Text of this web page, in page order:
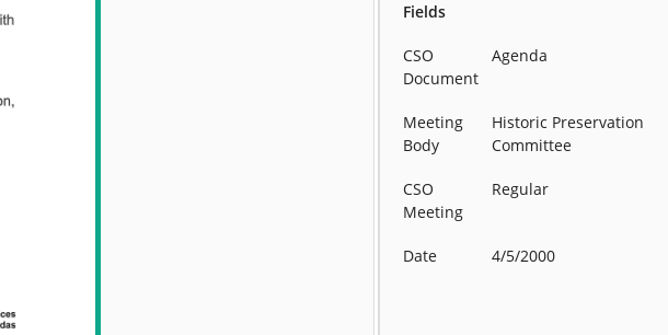
Fields
CSO
Document
Agenda
Meeting
Body
Historic Preservation
Committee
CSO
Meeting
Regular
Date 4/5/2000